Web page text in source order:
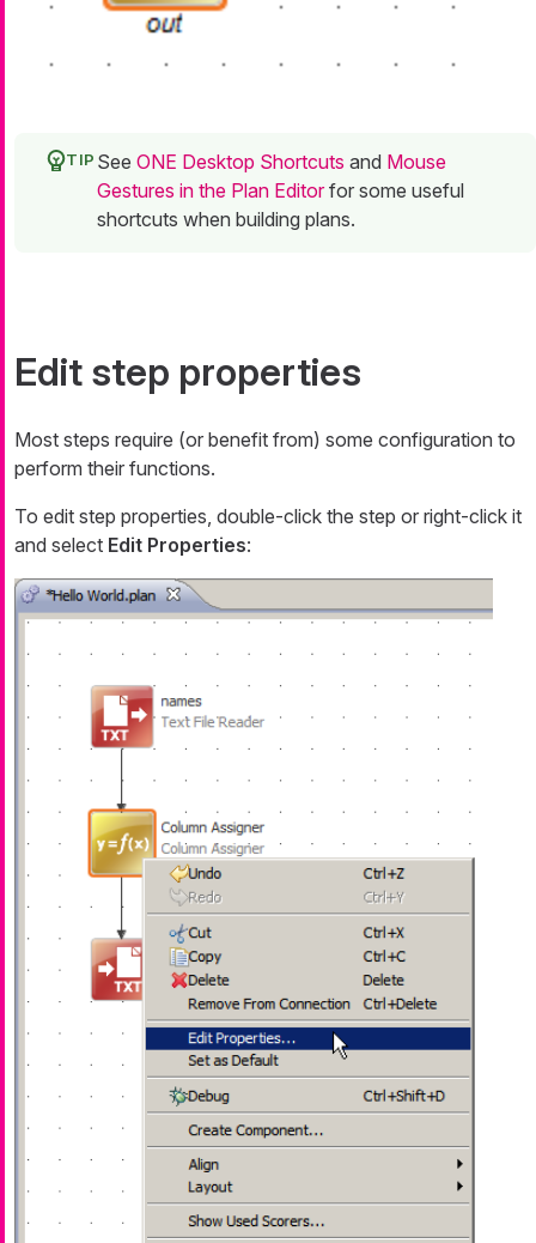
See ONE Desktop Shortcuts and Mouse
Gestures in the Plan Editorfor some useful
shortcuts when building plans.
Edit step properties
Most steps require (or benefit from) some configuration to
perform their functions.
To edit step properties, double-click the step or right-click it
and select Edit Properties: